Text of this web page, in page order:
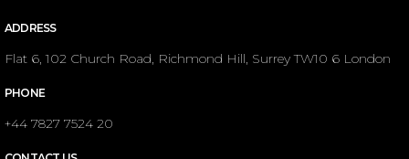
ADDRESS
Flat 6, 102 Church Road, Richmond Hill, Surrey TW10 6 London
PHONE
+44 7827 7524 20